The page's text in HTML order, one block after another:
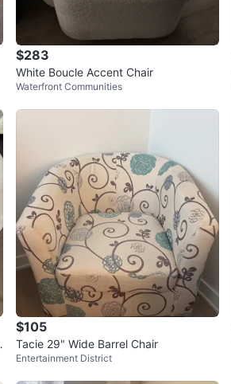
$283
White Boucle Accent Chair
Waterfront Communities
$105
Tacie 29" Wide Barrel Chair
Entertainment District